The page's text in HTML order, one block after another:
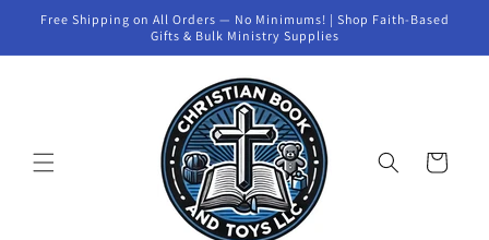
Skip to
Free Shipping on All Orders — No Minimums! | Shop Faith-Based
Gifts & Bulk Ministry Supplies
Cart